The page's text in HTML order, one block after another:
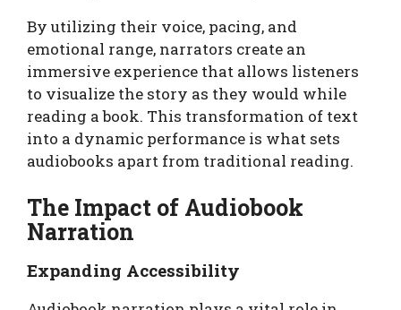
By utilizing their voice, pacing, and
emotional range, narrators create an
immersive experience that allows listeners
to visualize the story as they would while
reading a book. This transformation of text
into a dynamic performance is what sets
audiobooks apart from traditional reading.
The Impact of Audiobook
Narration
Expanding Accessibility